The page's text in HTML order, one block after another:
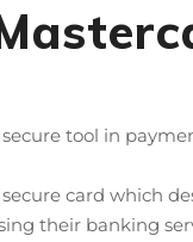
tool in
card which
their banking